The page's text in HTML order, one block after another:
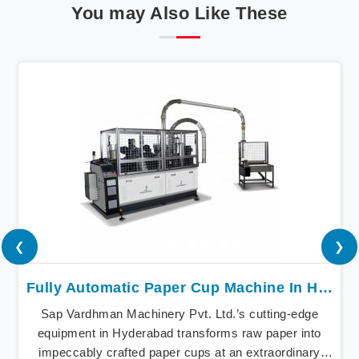
You may Also Like These
Fully Automatic Paper Cup Machine In Hyderabad
Sap Vardhman Machinery Pvt. Ltd.’s cutting-edge
equipment in Hyderabad transforms raw paper into
impeccably crafted paper cups at an extraordinary
❮ ❯